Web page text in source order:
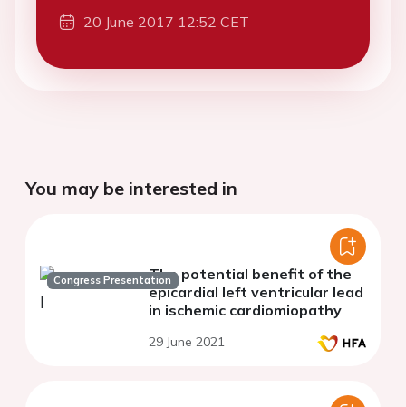
20 June 2017 12:52 CET
You may be interested in
Congress PresentationThe potential benefit of the
epicardial left ventricular lead
in ischemic cardiomiopathy
29 June 2021